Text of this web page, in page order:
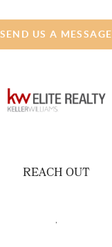
SEND US A MESSAGE
REACH OUT